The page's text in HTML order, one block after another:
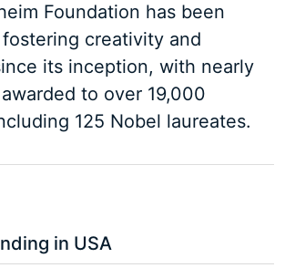
Foundation has been
creativity and
its inception, with nearly
to over 19,000
125 Nobel laureates.
in USA